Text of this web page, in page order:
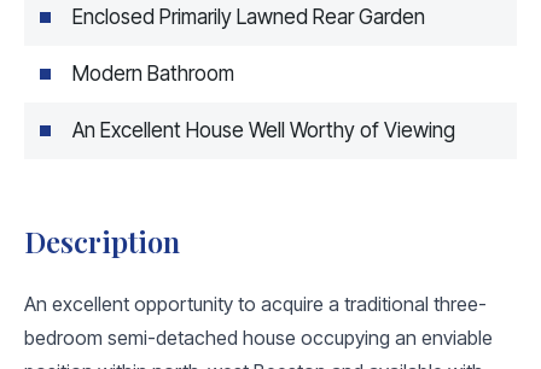
Enclosed Primarily Lawned Rear Garden
Modern Bathroom
An Excellent House Well Worthy of Viewing
Description
An excellent opportunity to acquire a traditional three-
bedroom semi-detached house occupying an enviable